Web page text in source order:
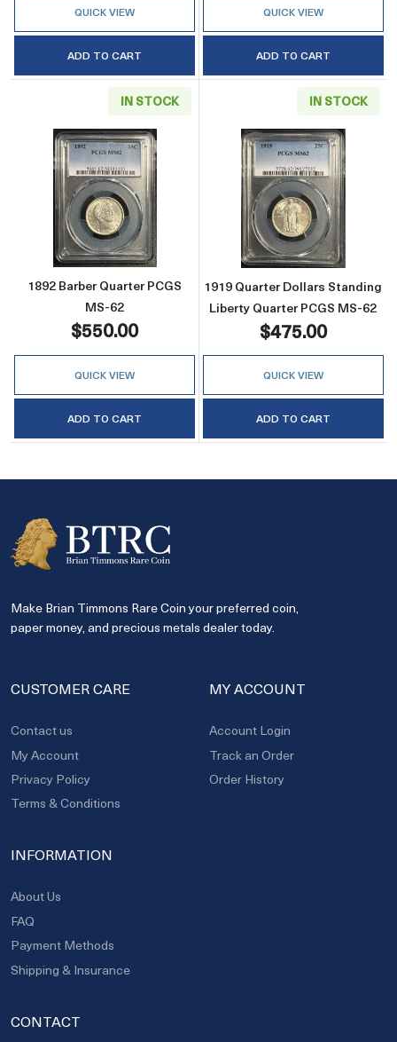
QUICK VIEW
ADD TO CART
QUICK VIEW
ADD TO CART
IN STOCK
Read more about1892 Barber Quarter PCGS
1892 Barber Quarter PCGS
MS-62
$550.00
QUICK VIEW
ADD TO CART
IN STOCK
Read more
1919 Quarter Dollars Standing
Liberty Quarter PCGS MS-62
$475.00
QUICK VIEW
ADD TO CART
Make Brian Timmons Rare Coin your preferred coin,
paper money, and precious metals dealer today.
CUSTOMER CARE
Contact us
My Account
Privacy Policy
Terms & Conditions
MY ACCOUNT
Account Login
Track an Order
Order History
INFORMATION
About Us
FAQ
Payment Methods
Shipping & Insurance
CONTACT